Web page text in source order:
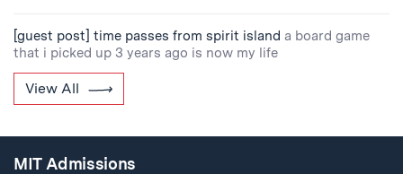
[guest post] time passes from spirit island a board game
that i picked up 3 years ago is now my life
View All
MIT Admissions